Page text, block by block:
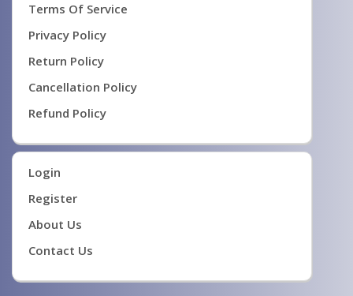
Terms Of Service
Privacy Policy
Return Policy
Cancellation Policy
Refund Policy
Login
Register
About Us
Contact Us